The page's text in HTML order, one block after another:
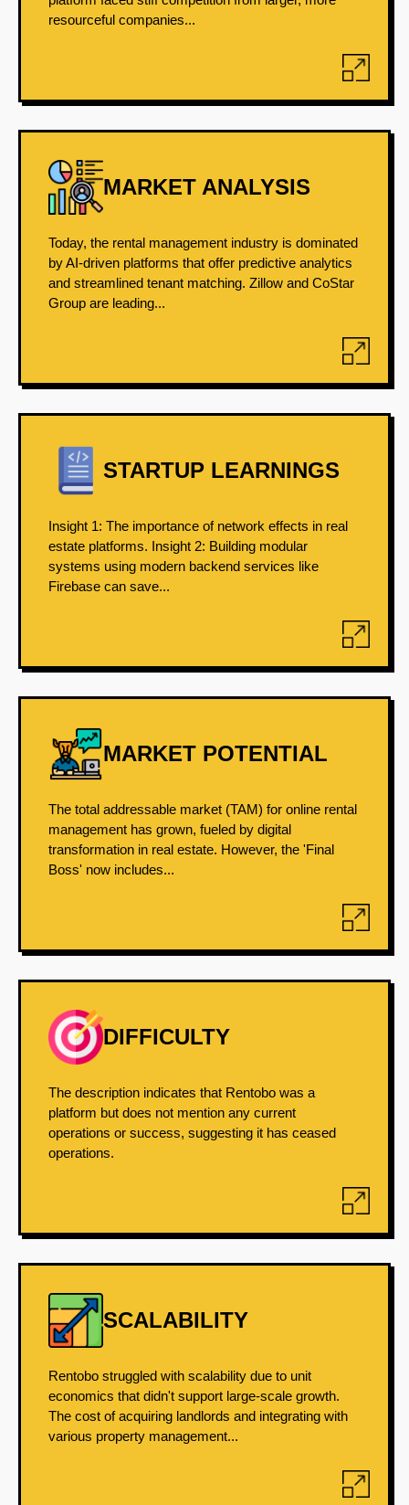
resourceful companies...
MARKET ANALYSIS
Today, the rental management industry is dominated
by AI-driven platforms that offer predictive analytics
and streamlined tenant matching. Zillow and CoStar
Group are leading...
STARTUP LEARNINGS
Insight 1: The importance of network effects in real
estate platforms. Insight 2: Building modular
systems using modern backend services like
Firebase can save...
MARKET POTENTIAL
The total addressable market (TAM) for online rental
management has grown, fueled by digital
transformation in real estate. However, the 'Final
Boss' now includes...
DIFFICULTY
The description indicates that Rentobo was a
platform but does not mention any current
operations or success, suggesting it has ceased
operations.
SCALABILITY
Rentobo struggled with scalability due to unit
economics that didn't support large-scale growth.
The cost of acquiring landlords and integrating with
various property management...